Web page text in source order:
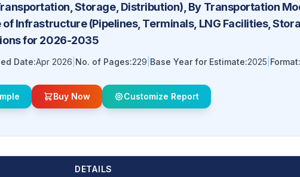
Storage, Distribution), By Transportation
Infrastructure (Pipelines, Terminals, LNG Facilities,
for 2026-2035
Date:Apr 2026 No. of Pages:229 Base Year for Estimate:2025 Format:
Buy Now Customize Report
DETAILS